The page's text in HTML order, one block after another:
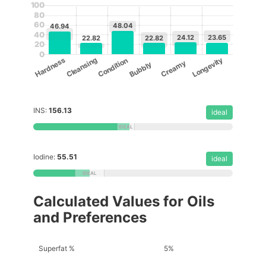
100
80
60
40
20
0
46.94
Hardness
22.82
Cleansing
48.04
Condition
22.82
Bubbly
24.12
Creamy
23.65
Longevity
INS: 156.13 ideal
Iodine: 55.51 ideal
Calculated Values for Oils
and Preferences
Superfat % 5%